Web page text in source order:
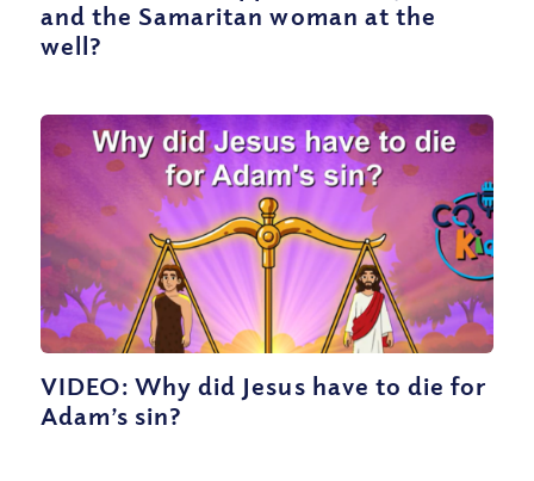
and the Samaritan woman at the
well?
VIDEO: Why did Jesus have to die for
Adam’s sin?